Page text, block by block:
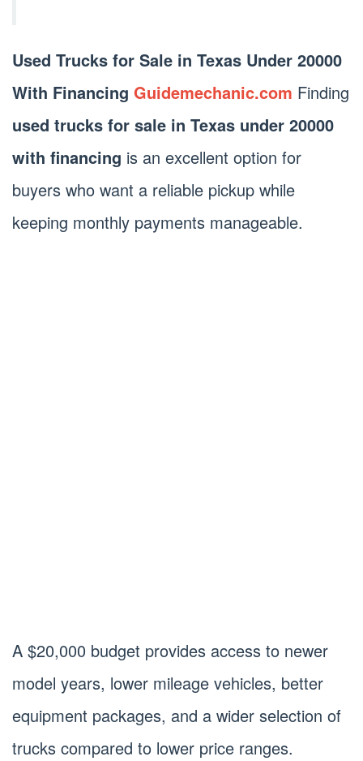
Used Trucks for Sale in Texas Under 20000
With Financing Guidemechanic.com Finding
used trucks for sale in Texas under 20000
with financing is an excellent option for
buyers who want a reliable pickup while
keeping monthly payments manageable.
A $20,000 budget provides access to newer
model years, lower mileage vehicles, better
equipment packages, and a wider selection of
trucks compared to lower price ranges.